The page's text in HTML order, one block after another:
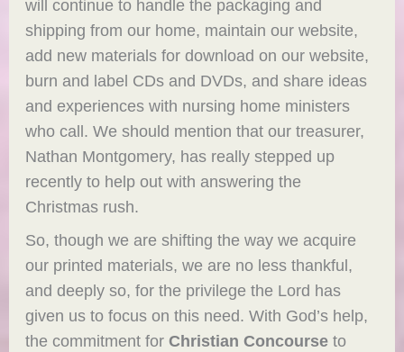
will continue to handle the packaging and
shipping from our home, maintain our website,
add new materials for download on our website,
burn and label CDs and DVDs, and share ideas
and experiences with nursing home ministers
who call. We should mention that our treasurer,
Nathan Montgomery, has really stepped up
recently to help out with answering the
Christmas rush.
So, though we are shifting the way we acquire
our printed materials, we are no less thankful,
and deeply so, for the privilege the Lord has
given us to focus on this need. With God’s help,
the commitment forChristian Concourse to